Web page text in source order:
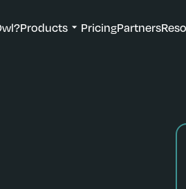
Products PricingPartners